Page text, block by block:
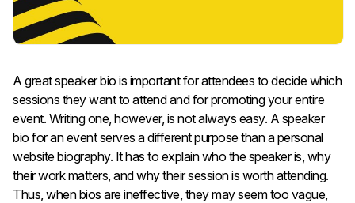
A great speaker bio is important for attendees to decide which
sessions they want to attend and for promoting your entire
event. Writing one, however, is not always easy. A speaker
bio for an event serves a different purpose than a personal
website biography. It has to explain who the speaker is, why
their work matters, and why their session is worth attending.
Thus, when bios are ineffective, they may seem too vague,